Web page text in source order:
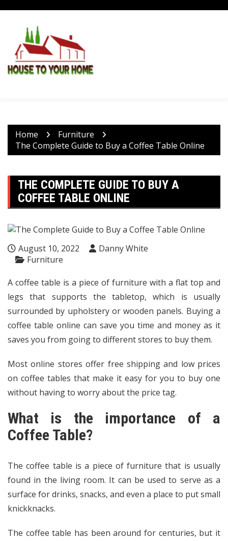
content
Home
Furniture
The Complete Guide to Buy a Coffee Table Online
THE COMPLETE GUIDE TO BUY A
COFFEE TABLE ONLINE
August 10, 2022
Danny White
Furniture
A coffee table is a piece of furniture with a flat top and
legs that supports the tabletop, which is usually
surrounded by upholstery or wooden panels. Buying a
coffee table online can save you time and money as it
saves you from going to different stores to buy them.
Most online stores offer free shipping and low prices
on coffee tables that make it easy for you to buy one
without having to worry about the price tag.
What is the importance of a
Coffee Table?
The coffee table is a piece of furniture that is usually
found in the living room. It can be used to serve as a
surface for drinks, snacks, and even a place to put small
knickknacks.
The coffee table has been around for centuries, but it